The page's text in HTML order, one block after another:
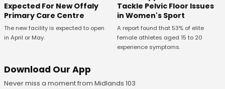
Expected For New Offaly
Primary Care Centre
The new facility is expected to open
in April or May.
Tackle Pelvic Floor Issues
in Women's Sport
A report found that 53% of elite
female athletes aged 15 to 20
experience symptoms.
Download Our App
Never miss a moment from Midlands 103